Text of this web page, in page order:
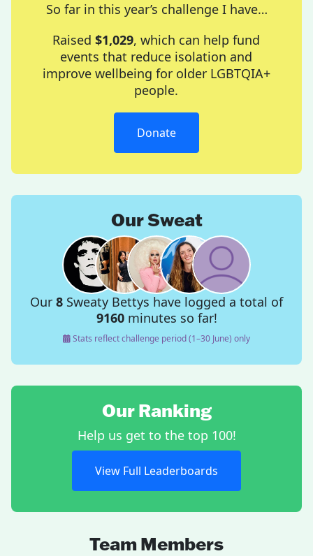
So far in this year’s challenge I have…
Raised$1,029, which can help fund
events that reduce isolation and
improve wellbeing for older LGBTQIA+
people.
Donate
Our Sweat
Our 8 Sweaty Bettys have logged a total of
9160minutes so far!
Stats reflect challenge period (1–30 June) only
Our Ranking
Help us get to the top 100!
View Full Leaderboards
Team Members